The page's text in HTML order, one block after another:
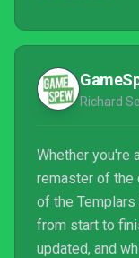
Richard
Whether you're
remaster of the
of the
from start to
updated, and